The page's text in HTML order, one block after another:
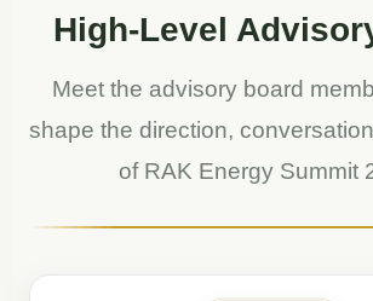
High-Level
Meet the advisory board
shape the direction,
of RAK Energy Summit